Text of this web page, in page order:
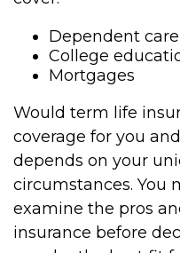
Dependent care
College
Mortgages
Would term life
coverage for you
depends on your
circumstances. You
examine the pros
insurance before